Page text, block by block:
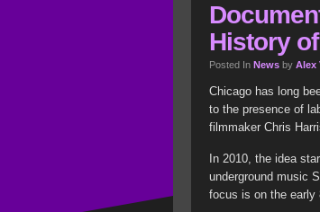
History
Posted In News by Alex
Chicago has long
to the presence of
filmmaker Chris
In 2010, the idea
underground music
focus is on the early